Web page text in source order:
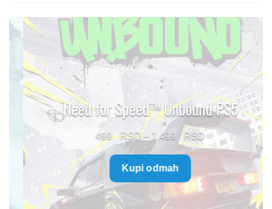
Need for Speed™ Unbound PS5
499 – 1.499
Price
range:
through
1.499 $
Kupi odmah